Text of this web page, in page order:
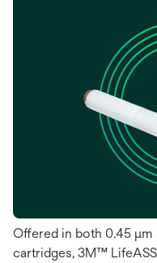
Offered in both 0.45
cartridges, 3M™